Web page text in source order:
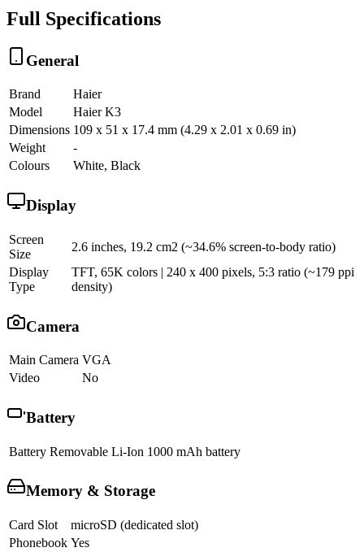
Full Specifications
General
Brand
Haier
Model
Haier K3
Dimensions 109 x 51 x 17.4 mm (4.29 x 2.01 x 0.69 in)
Weight
-
Colours
White, Black
Display
Screen
Size
2.6 inches, 19.2 cm2 (~34.6% screen-to-body ratio)
Display
Type
TFT, 65K colors | 240 x 400 pixels, 5:3 ratio (~179 ppi
density)
Camera
Main Camera VGA
Video
No
Battery
Battery Removable Li-Ion 1000 mAh battery
Memory & Storage
Card Slot
microSD (dedicated slot)
Phonebook Yes